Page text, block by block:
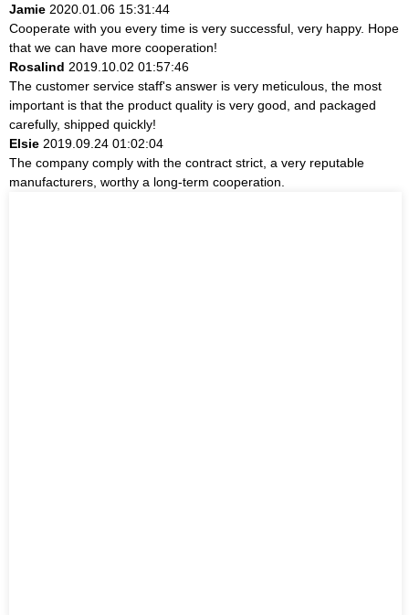
Jamie 2020.01.06 15:31:44
Cooperate with you every time is very successful, very happy. Hope
that we can have more cooperation!
Rosalind 2019.10.02 01:57:46
The customer service staff's answer is very meticulous, the most
important is that the product quality is very good, and packaged
carefully, shipped quickly!
Elsie 2019.09.24 01:02:04
The company comply with the contract strict, a very reputable
manufacturers, worthy a long-term cooperation.